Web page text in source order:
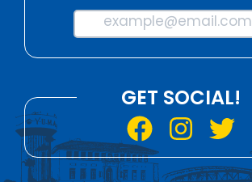
example@email.com
GET SOCIAL!